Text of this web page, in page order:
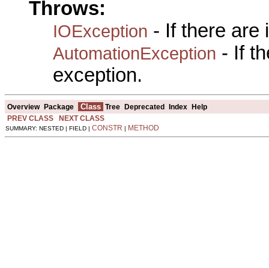
Throws:
IOException - If there are
AutomationException - If
exception.
Overview Package Class Tree Deprecated Index Help
PREV CLASS
NEXT CLASS
SUMMARY: NESTED | FIELD | CONSTR | METHOD